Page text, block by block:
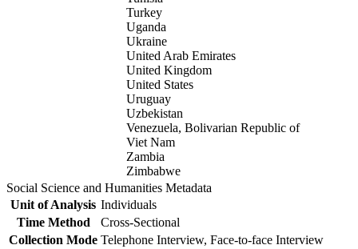
Turkey
Uganda
Ukraine
United Arab Emirates
United Kingdom
United States
Uruguay
Uzbekistan
Venezuela, Bolivarian Republic of
Viet Nam
Zambia
Zimbabwe
Social Science and Humanities Metadata
Unit of Analysis Individuals
Time Method
Cross-Sectional
Collection Mode Telephone Interview, Face-to-face Interview